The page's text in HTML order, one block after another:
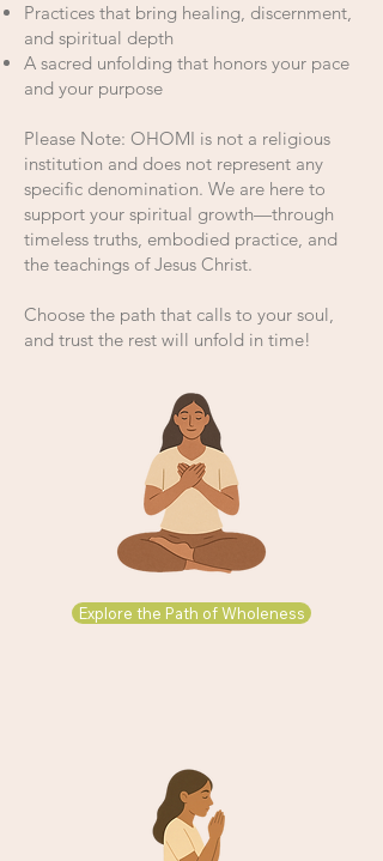
Practices that bring healing, discernment,
and spiritual depth
A sacred unfolding that honors your pace
and your purpose
Please Note: OHOMI is not a religious
institution and does not represent any
specific denomination. We are here to
support your spiritual growth—through
timeless truths, embodied practice, and
the teachings of Jesus Christ.
Choose the path that calls to your soul,
and trust the rest will unfold in time!
Explore the Path of Wholeness